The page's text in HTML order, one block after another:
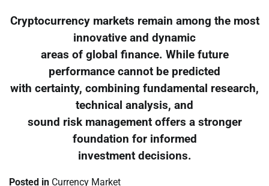
Cryptocurrency markets remain among the most
innovative and dynamic
areas of global finance. While future
performance cannot be predicted
with certainty, combining fundamental research,
technical analysis, and
sound risk management offers a stronger
foundation for informed
investment decisions.
Posted in Currency Market